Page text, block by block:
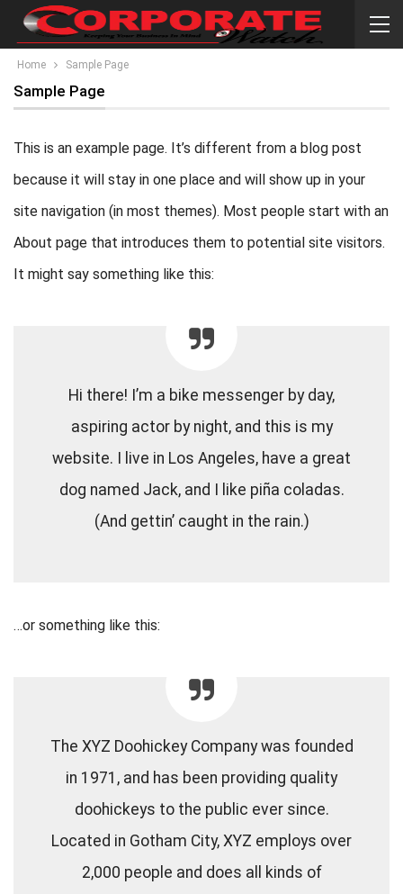
Home Sample Page
Sample Page
This is an example page. It’s different from a blog post
because it will stay in one place and will show up in your
site navigation (in most themes). Most people start with an
About page that introduces them to potential site visitors.
It might say something like this:
Hi there! I’m a bike messenger by day,
aspiring actor by night, and this is my
website. I live in Los Angeles, have a great
dog named Jack, and I like piña coladas.
(And gettin’ caught in the rain.)
…or something like this:
The XYZ Doohickey Company was founded
in 1971, and has been providing quality
doohickeys to the public ever since.
Located in Gotham City, XYZ employs over
2,000 people and does all kinds of